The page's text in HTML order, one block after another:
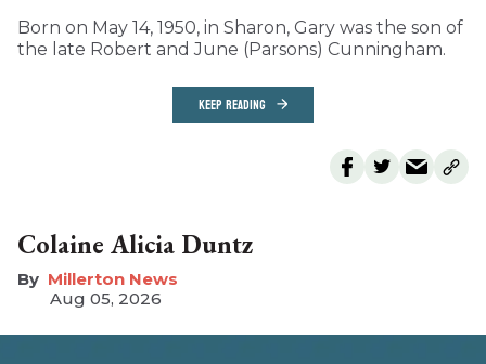
Born on May 14, 1950, in Sharon, Gary was the son of
the late Robert and June (Parsons) Cunningham.
KEEP READING
Colaine Alicia Duntz
Millerton News
Aug 05, 2026